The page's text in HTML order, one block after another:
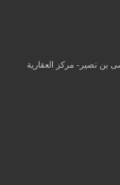
بن نصير- مركز العقارية